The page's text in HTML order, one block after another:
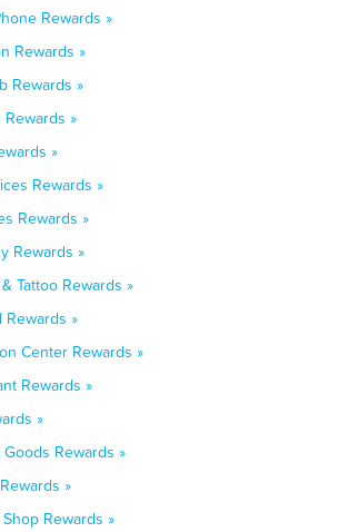
Rewards »
Rewards »
Rewards »
»
»
Rewards »
Rewards »
Rewards »
Tattoo Rewards »
Rewards »
Center Rewards »
Rewards »
»
Rewards »
»
Rewards »